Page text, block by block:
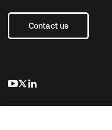
Contact us
s’ouvre dans un nouvel
s’ouvre dans un nouvel